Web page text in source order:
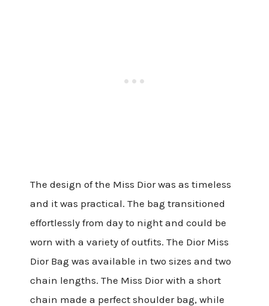
The design of the Miss Dior was as timeless
and it was practical. The bag transitioned
effortlessly from day to night and could be
worn with a variety of outfits. The Dior Miss
Dior Bag was available in two sizes and two
chain lengths. The Miss Dior with a short
chain made a perfect shoulder bag, while